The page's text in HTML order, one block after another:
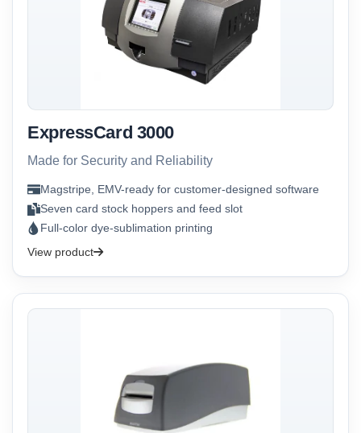
ExpressCard 3000
Made for Security and Reliability
Magstripe, EMV-ready for customer-designed software
Seven card stock hoppers and feed slot
Full-color dye-sublimation printing
View product